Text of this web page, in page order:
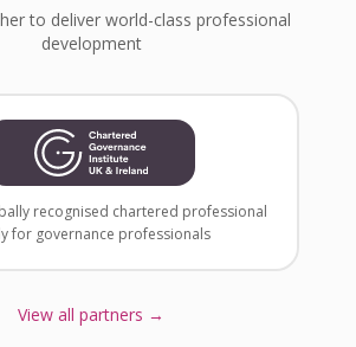
to deliver world-class professional
development
recognised chartered professional
for governance professionals
View all partners →